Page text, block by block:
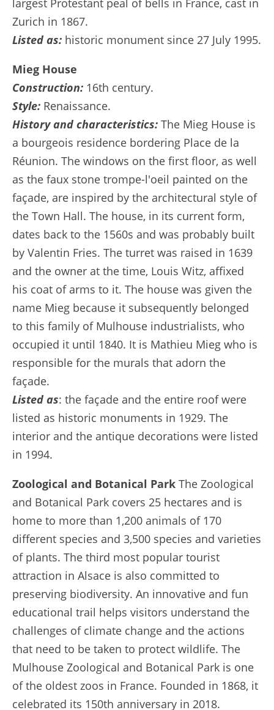
largest Protestant peal of bells in France, cast in
Zurich in 1867.
Listed as: historic monument since 27 July 1995.
Mieg House
Construction: 16th century.
Style: Renaissance.
History and characteristics: The Mieg House is
a bourgeois residence bordering Place de la
Réunion. The windows on the first floor, as well
as the faux stone trompe-l'oeil painted on the
façade, are inspired by the architectural style of
the Town Hall. The house, in its current form,
dates back to the 1560s and was probably built
by Valentin Fries. The turret was raised in 1639
and the owner at the time, Louis Witz, affixed
his coat of arms to it. The house was given the
name Mieg because it subsequently belonged
to this family of Mulhouse industrialists, who
occupied it until 1840. It is Mathieu Mieg who is
responsible for the murals that adorn the
façade.
Listed as: the façade and the entire roof were
listed as historic monuments in 1929. The
interior and the antique decorations were listed
in 1994.
Zoological and Botanical Park The Zoological
and Botanical Park covers 25 hectares and is
home to more than 1,200 animals of 170
different species and 3,500 species and varieties
of plants. The third most popular tourist
attraction in Alsace is also committed to
preserving biodiversity. An innovative and fun
educational trail helps visitors understand the
challenges of climate change and the actions
that need to be taken to protect wildlife. The
Mulhouse Zoological and Botanical Park is one
of the oldest zoos in France. Founded in 1868, it
celebrated its 150th anniversary in 2018.